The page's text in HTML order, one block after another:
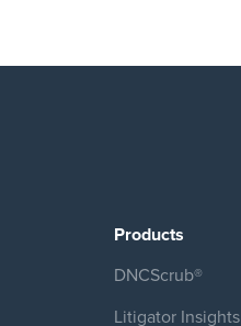
Products
DNCScrub®
Litigator Insights